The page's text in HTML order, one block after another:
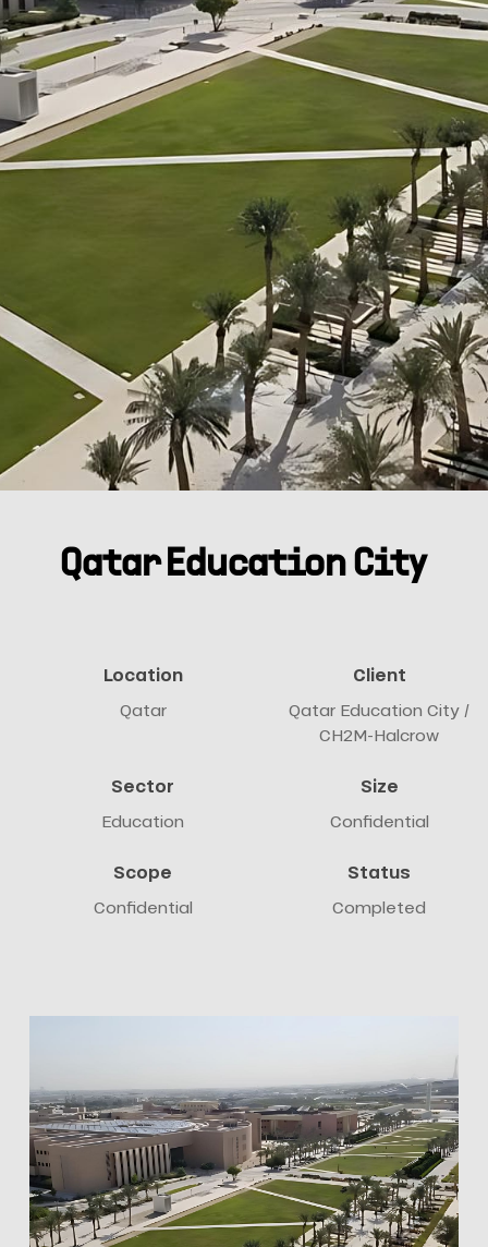
Qatar Education City
Location
Qatar
Client
Qatar Education City /
CH2M-Halcrow
Sector
Education
Size
Confidential
Scope
Confidential
Status
Completed